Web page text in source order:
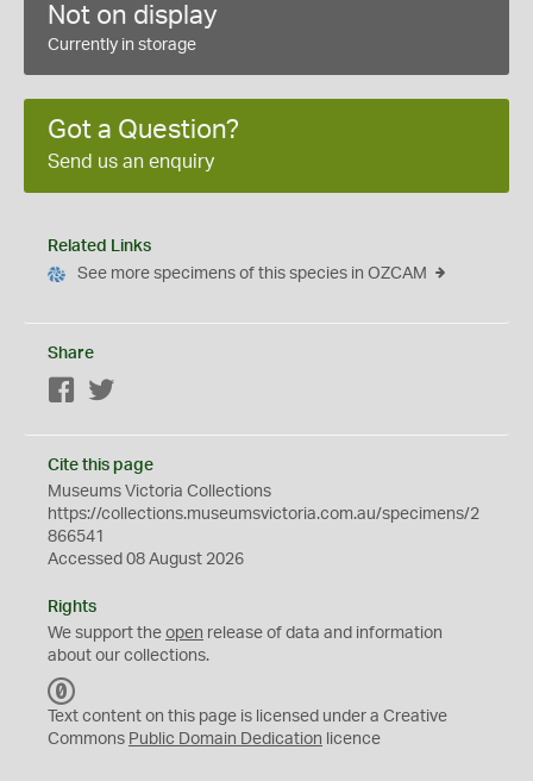
Not on display
Currently in storage
Got a Question?
Send us an enquiry
Related Links
See more specimens of this species in OZCAM
Share
Facebook
Cite this page
Museums Victoria Collections
https://collections.museumsvictoria.com.au/specimens/2
866541
Accessed 08 August 2026
Rights
We support the open release of data and information
about our collections.
C
0
Text content on this page is licensed under a Creative
Commons Public Domain Dedication licence